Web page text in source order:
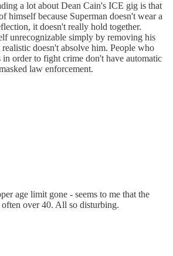
a lot about Dean Cain's ICE gig is that
himself because Superman doesn't wear a
it doesn't really hold together.
unrecognizable simply by removing his
doesn't absolve him. People who
in order to fight crime don't have automatic
law enforcement.
age limit gone - seems to me that the
often over 40. All so disturbing.